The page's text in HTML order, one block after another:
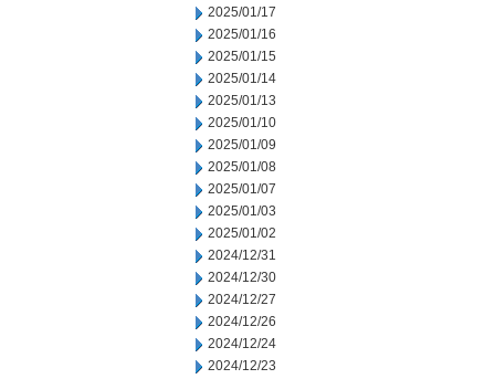
2025/01/17
2025/01/16
2025/01/15
2025/01/14
2025/01/13
2025/01/10
2025/01/09
2025/01/08
2025/01/07
2025/01/03
2025/01/02
2024/12/31
2024/12/30
2024/12/27
2024/12/26
2024/12/24
2024/12/23